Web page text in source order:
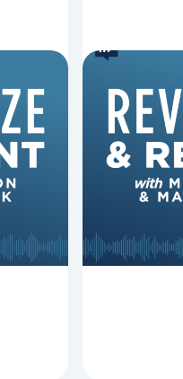
to
of
8
Fired
Mark
Hurst
Lawless